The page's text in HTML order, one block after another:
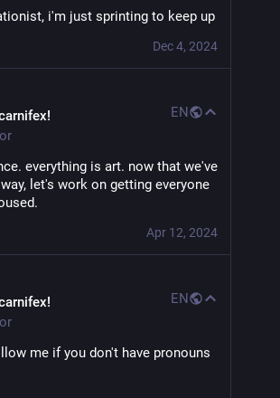
i'm just sprinting to keep up
Dec 4, 2024
EN
everything is art. now that we've
let's work on getting everyone
Apr 12, 2024
EN
me if you don't have pronouns